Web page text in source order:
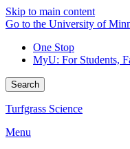
Skip to main content
Go to the University of
One Stop
MyU: For Students,
Search
Turfgrass Science
Menu